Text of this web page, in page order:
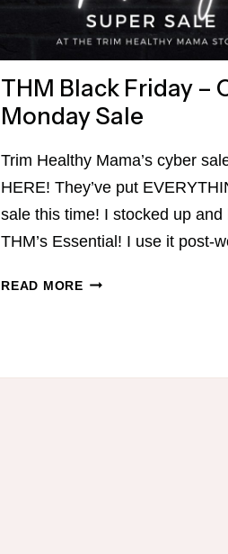
THM Black Friday –
Monday Sale
Trim Healthy Mama’s cyber
HERE! They’ve put
sale this time! I stocked up and
THM’s Essential! I use it post-
READ MORETHM